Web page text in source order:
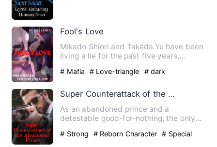
Fool's Love
Mikado Shiori and Takeda Yu have been
living a lie for the past five years,
# Mafia # Love-triangle # dark
Super Counterattack of the Abandoned Prince
As an abandoned prince and a
detestable good-for-nothing, the only
# Strong # Reborn Character
# Special